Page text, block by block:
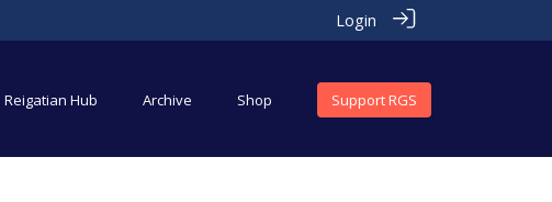
Login
Reigatian Hub Archive Shop Support RGS